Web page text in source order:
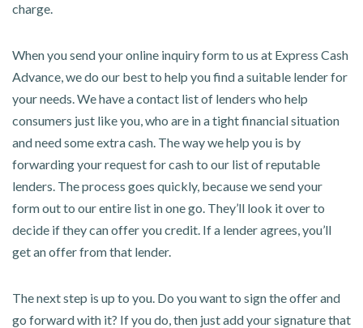
charge.
When you send your online inquiry form to us at Express Cash
Advance, we do our best to help you find a suitable lender for
your needs. We have a contact list of lenders who help
consumers just like you, who are in a tight financial situation
and need some extra cash. The way we help you is by
forwarding your request for cash to our list of reputable
lenders. The process goes quickly, because we send your
form out to our entire list in one go. They’ll look it over to
decide if they can offer you credit. If a lender agrees, you’ll
get an offer from that lender.
The next step is up to you. Do you want to sign the offer and
go forward with it? If you do, then just add your signature that